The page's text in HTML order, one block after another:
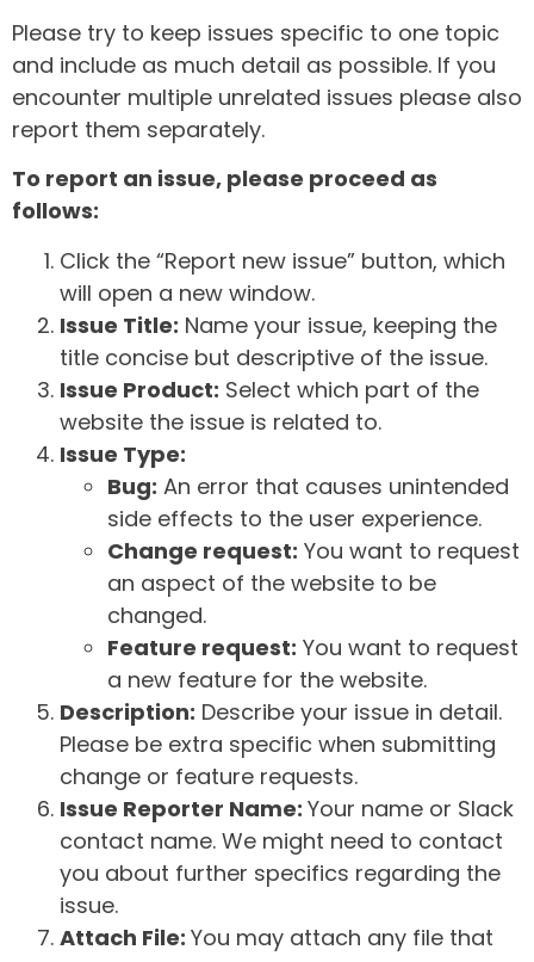
Please try to keep issues specific to one topic
and include as much detail as possible. If you
encounter multiple unrelated issues please also
report them separately.
To report an issue, please proceed as
follows:
Click the “Report new issue” button, which
will open a new window.
Issue Title: Name your issue, keeping the
title concise but descriptive of the issue.
Issue Product: Select which part of the
website the issue is related to.
Issue Type:
Bug: An error that causes unintended
side effects to the user experience.
Change request: You want to request
an aspect of the website to be
changed.
Feature request: You want to request
a new feature for the website.
Description: Describe your issue in detail.
Please be extra specific when submitting
change or feature requests.
Issue Reporter Name: Your name or Slack
contact name. We might need to contact
you about further specifics regarding the
issue.
Attach File: You may attach any file that